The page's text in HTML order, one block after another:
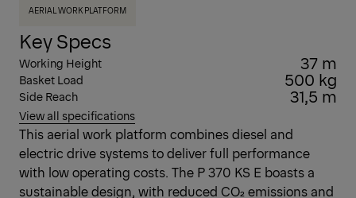
AERIAL WORK PLATFORM
Key Specs
Working Height 37 m
Basket Load 500 kg
Side Reach 31,5 m
View all specifications
This aerial work platform combines diesel and
electric drive systems to deliver full performance
with low operating costs. The P 370 KS E boasts a
sustainable design, with reduced CO₂ emissions and